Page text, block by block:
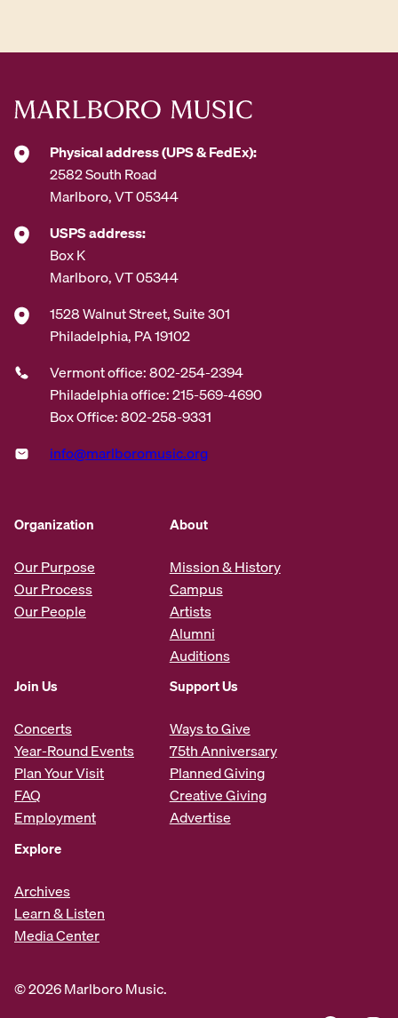
r
s
*
Physical address (UPS & FedEx):
2582 South Road
Marlboro, VT 05344
USPS address:
Box K
Marlboro, VT 05344
1528 Walnut Street, Suite 301
Philadelphia, PA 19102
Vermont office: 802-254-2394
Philadelphia office: 215-569-4690
Box Office: 802-258-9331
info@marlboromusic.org
Organization
Our Purpose
Our Process
Our People
About
Mission & History
Campus
Artists
Alumni
Auditions
Join Us
Concerts
Year-Round Events
Plan Your Visit
FAQ
Employment
Support Us
Ways to Give
75th Anniversary
Planned Giving
Creative Giving
Advertise
Explore
Archives
Learn & Listen
Media Center
© 2026 Marlboro Music.